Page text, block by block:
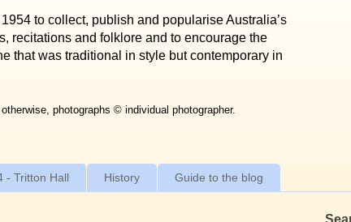
to collect, publish and popularise Australia’s
recitations and folklore and to encourage the
that was traditional in style but contemporary in
photographs © individual photographer.
- Tritton Hall History Guide to the blog